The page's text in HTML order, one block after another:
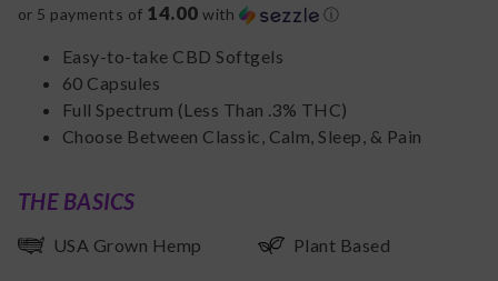
or 5 payments of 14.00 with ⓘ
Easy-to-take CBD Softgels
60 Capsules
Full Spectrum (Less Than .3% THC)
Choose Between Classic, Calm, Sleep, & Pain
THE BASICS
USA Grown Hemp Plant Based